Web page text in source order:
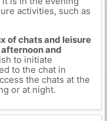
activities, such as
of chats and leisure
and
to initiate
to the chat in
the chats at the
or at night.